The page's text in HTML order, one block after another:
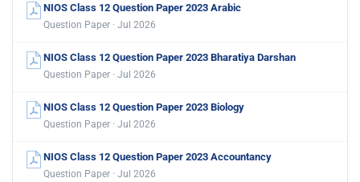
NIOS Class 12 Question Paper 2023 Arabic
Question Paper · Jul 2026
NIOS Class 12 Question Paper 2023 Bharatiya Darshan
Question Paper · Jul 2026
NIOS Class 12 Question Paper 2023 Biology
Question Paper · Jul 2026
NIOS Class 12 Question Paper 2023 Accountancy
Question Paper · Jul 2026